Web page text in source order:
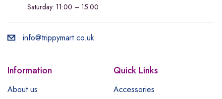
Saturday: 11:00 – 15:00
info@trippymart.co.uk
Information
About us
Quick Links
Accessories